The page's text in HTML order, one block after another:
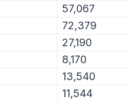
57,067
72,379
27,190
8,170
13,540
11,544